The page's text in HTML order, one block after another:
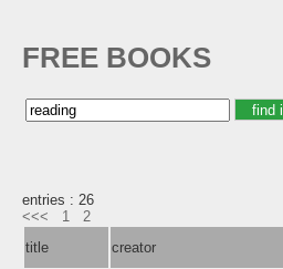
FREE BOOKS
entries : 26
<<<
1
2
title
creator